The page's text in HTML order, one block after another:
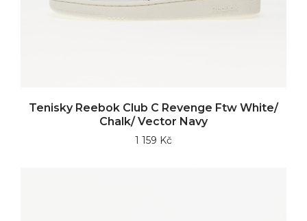
Tenisky Reebok Club C Revenge Ftw White/
Chalk/ Vector Navy
1 159 Kč